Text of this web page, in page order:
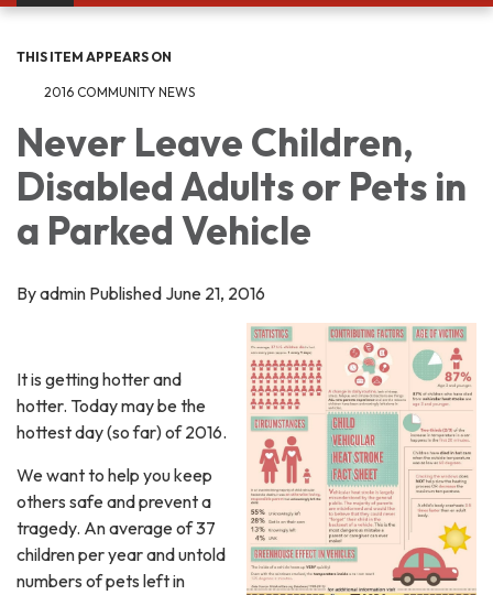
navigation
THIS ITEM APPEARS ON
2016 COMMUNITY NEWS
Never Leave Children,
Disabled Adults or Pets in
a Parked Vehicle
By admin Published June 21, 2016
It is getting hotter and
hotter. Today may be the
hottest day (so far) of 2016.
We want to help you keep
others safe and prevent a
tragedy. An average of 37
children per year and untold
numbers of pets left in